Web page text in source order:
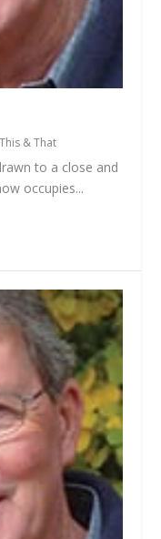
This & That
to a close and
occupies...